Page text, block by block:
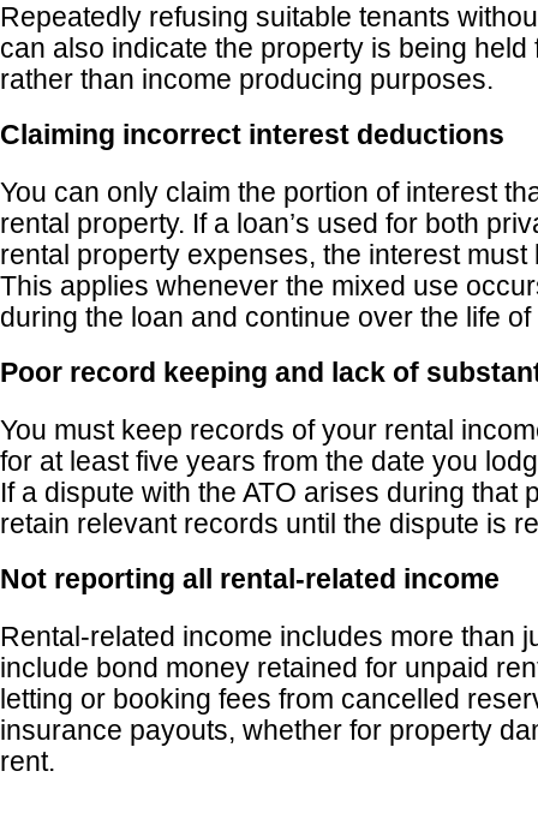
Repeatedly refusing suitable tenants
can also indicate the property is being
rather than income producing purposes.
Claiming incorrect interest deductions
You can only claim the portion of interest
rental property. If a loan’s used for both
rental property expenses, the interest must
This applies whenever the mixed use
during the loan and continue over the life
Poor record keeping and lack of
You must keep records of your rental
for at least five years from the date you
If a dispute with the ATO arises during that
retain relevant records until the dispute is
Not reporting all rental-related income
Rental-related income includes more than
include bond money retained for unpaid
letting or booking fees from cancelled
insurance payouts, whether for property
rent.